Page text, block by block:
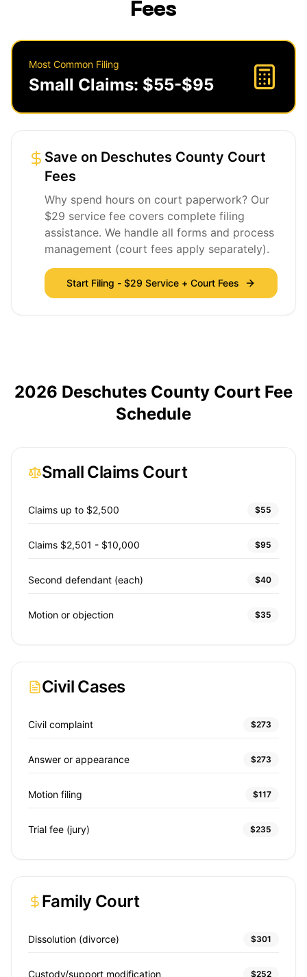
Fees
Most Common Filing
Small Claims: $55-$95
Save on Deschutes County Court
Fees
Why spend hours on court paperwork? Our
$29 service fee covers complete filing
assistance. We handle all forms and process
management (court fees apply separately).
Start Filing - $29 Service + Court Fees
2026 Deschutes County Court Fee
Schedule
Small Claims Court
Claims up to $2,500 $55
Claims $2,501 - $10,000 $95
Second defendant (each) $40
Motion or objection $35
Civil Cases
Civil complaint $273
Answer or appearance $273
Motion filing $117
Trial fee (jury) $235
Family Court
Dissolution (divorce) $301
Custody/support modification $252